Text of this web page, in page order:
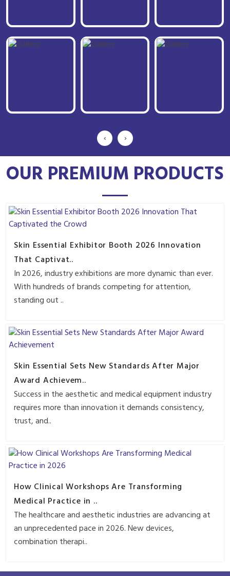
‹ ›
OUR PREMIUM PRODUCTS
Skin Essential Exhibitor Booth 2026 Innovation
That Captivat..
In 2026, industry exhibitions are more dynamic than ever.
With hundreds of brands competing for attention,
standing out ..
Skin Essential Sets New Standards After Major
Award Achievem..
Success in the aesthetic and medical equipment industry
requires more than innovation it demands consistency,
trust, and..
How Clinical Workshops Are Transforming
Medical Practice in ..
The healthcare and aesthetic industries are advancing at
an unprecedented pace in 2026. New devices,
combination therapi..